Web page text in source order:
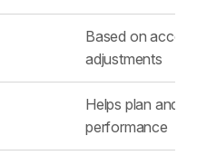
Based on
adjustments
Helps plan and
performance